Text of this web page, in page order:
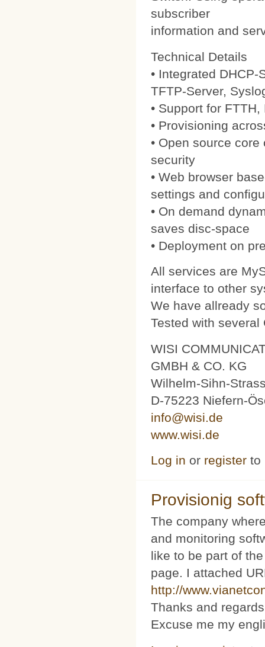
subscriber
information and
Technical Details
• Integrated
TFTP-Server,
• Support for
• Provisioning
• Open source
security
• Web browser
settings and
• On demand
saves disc-space
• Deployment on
All services are
interface to other
We have allready
Tested with several
WISI
GMBH & CO. KG
Wilhelm-Sihn-
D-75223 Niefern-
info@wisi.de
www.wisi.de
Log in or register to
Provisionig
The company
and monitoring
like to be part of
page. I attached
http://
Thanks and
Excuse me my